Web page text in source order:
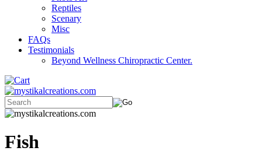
Reptiles
Scenary
Misc
FAQs
Testimonials
Beyond Wellness Chiropractic Center.
Fish